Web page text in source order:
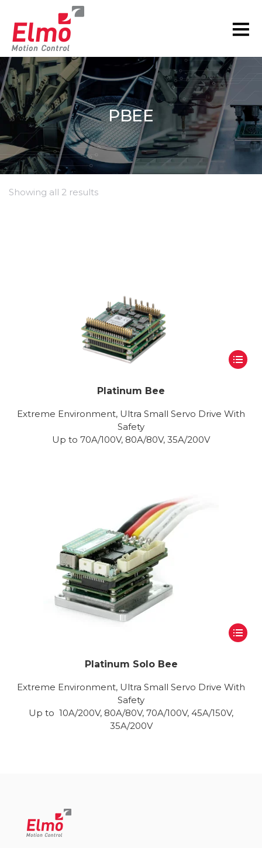
PBEE
Showing all 2 results
Platinum Bee
Extreme Environment, Ultra Small Servo Drive With
Safety
Up to 70A/100V, 80A/80V, 35A/200V
Platinum Solo Bee
Extreme Environment, Ultra Small Servo Drive With
Safety
Up to 10A/200V, 80A/80V, 70A/100V, 45A/150V,
35A/200V